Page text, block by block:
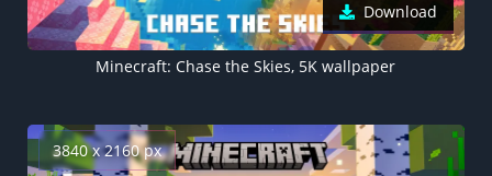
Download
Minecraft: Chase the Skies, 5K wallpaper
3840 x 2160 px